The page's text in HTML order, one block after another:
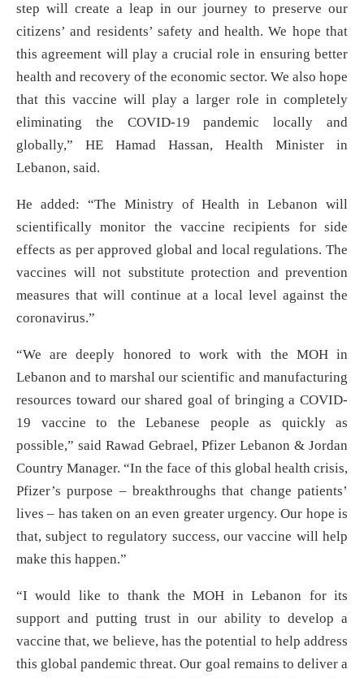
step will create a leap in our journey to preserve our
citizens’ and residents’ safety and health. We hope that
this agreement will play a crucial role in ensuring better
health and recovery of the economic sector. We also hope
that this vaccine will play a larger role in completely
eliminating the COVID-19 pandemic locally and
globally,” HE Hamad Hassan, Health Minister in
Lebanon, said.
He added: “The Ministry of Health in Lebanon will
scientifically monitor the vaccine recipients for side
effects as per approved global and local regulations. The
vaccines will not substitute protection and prevention
measures that will continue at a local level against the
coronavirus.”
“We are deeply honored to work with the MOH in
Lebanon and to marshal our scientific and manufacturing
resources toward our shared goal of bringing a COVID-
19 vaccine to the Lebanese people as quickly as
possible,” said Rawad Gebrael, Pfizer Lebanon & Jordan
Country Manager. “In the face of this global health crisis,
Pfizer’s purpose – breakthroughs that change patients’
lives – has taken on an even greater urgency. Our hope is
that, subject to regulatory success, our vaccine will help
make this happen.”
“I would like to thank the MOH in Lebanon for its
support and putting trust in our ability to develop a
vaccine that, we believe, has the potential to help address
this global pandemic threat. Our goal remains to deliver a